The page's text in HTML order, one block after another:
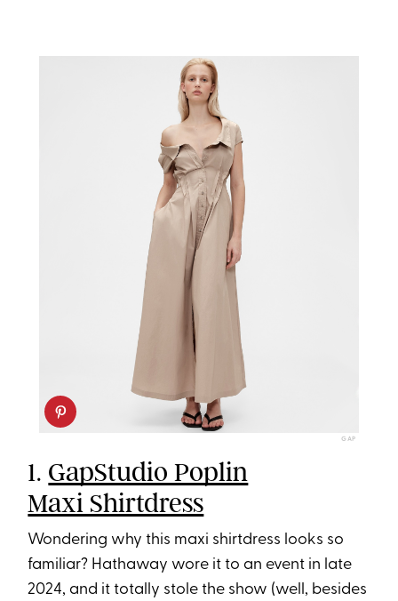
GAP
1. GapStudio Poplin
Maxi Shirtdress
Wondering why this maxi shirtdress looks so
familiar? Hathaway wore it to an event in late
2024, and it totally stole the show (well, besides